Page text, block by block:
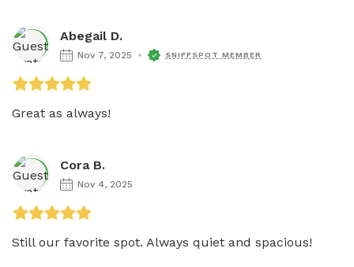
Abegail D.
Nov 7, 2025 SNIFFSPOT MEMBER
Great as always!
Cora B.
Nov 4, 2025
Still our favorite spot. Always quiet and spacious!